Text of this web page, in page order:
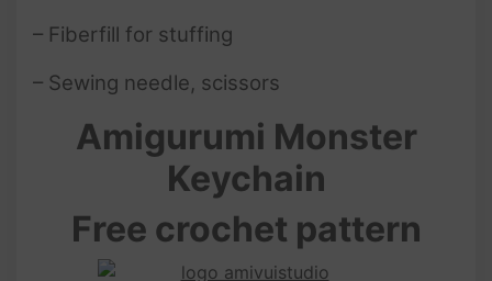
– Fiberfill for stuffing
– Sewing needle, scissors
Amigurumi Monster
Keychain
Free crochet pattern